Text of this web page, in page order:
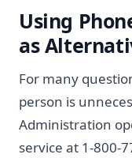
Using
as
For many
person is
Administration
service at 1-800-